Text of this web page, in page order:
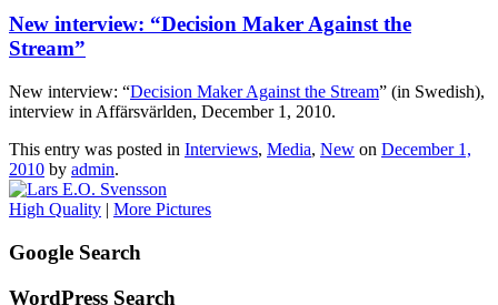
New interview: “Decision Maker Against the
Stream”
New interview: “Decision Maker Against the Stream” (in Swedish),
interview in Affärsvärlden, December 1, 2010.
This entry was posted in Interviews, Media, New on December 1,
2010 by admin.
High Quality | More Pictures
Google Search
WordPress Search